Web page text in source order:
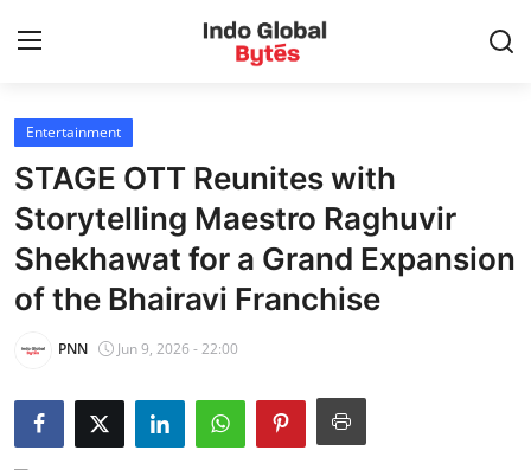
Home
World
India
Politics
Entertainment
STAGE OTT Reunites with
Storytelling Maestro Raghuvir
Shekhawat for a Grand Expansion
of the Bhairavi Franchise
PNN Jun 9, 2026 - 22:00